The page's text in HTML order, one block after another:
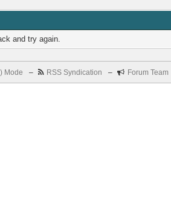
and try again.
Mode – RSS Syndication – Forum Team